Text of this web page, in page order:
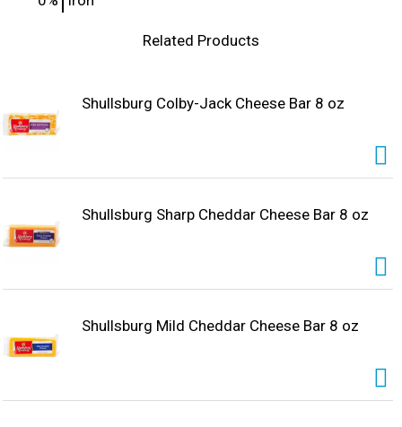
Related Products
Shullsburg Colby-Jack Cheese Bar 8 oz
Shullsburg Sharp Cheddar Cheese Bar 8 oz
Shullsburg Mild Cheddar Cheese Bar 8 oz